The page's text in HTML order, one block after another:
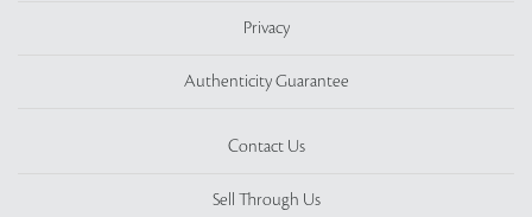
Privacy
Authenticity Guarantee
Contact Us
Sell Through Us